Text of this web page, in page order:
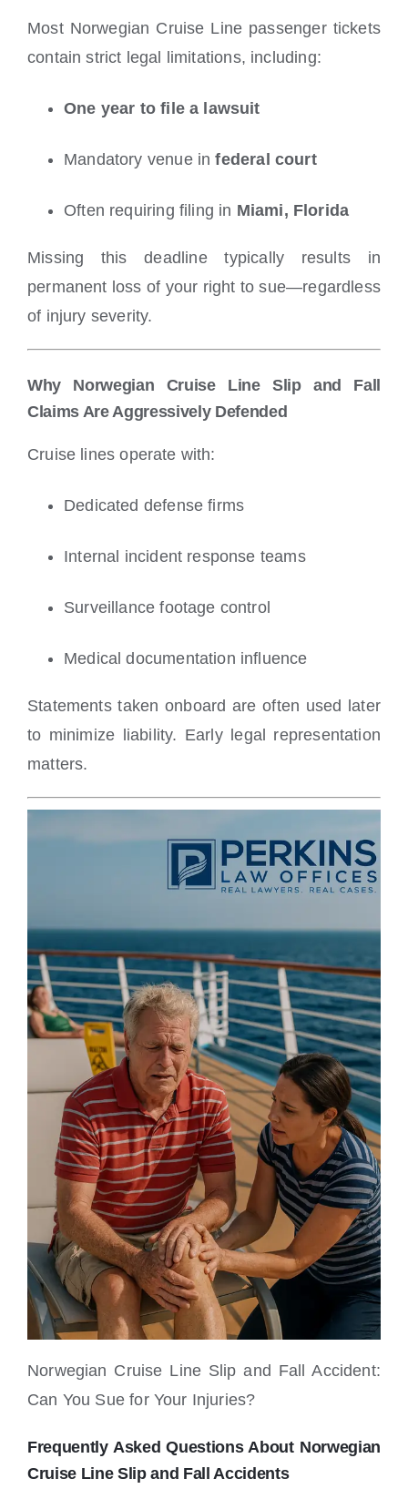
Most Norwegian Cruise Line passenger tickets
contain strict legal limitations, including:
One year to file a lawsuit
Mandatory venue infederal court
Often requiring filing in Miami, Florida
Missing this deadline typically results in
permanent loss of your right to sue—regardless
of injury severity.
Why Norwegian Cruise Line Slip and Fall
Claims Are Aggressively Defended
Cruise lines operate with:
Dedicated defense firms
Internal incident response teams
Surveillance footage control
Medical documentation influence
Statements taken onboard are often used later
to minimize liability. Early legal representation
matters.
Norwegian Cruise Line Slip and Fall Accident:
Can You Sue for Your Injuries?
Frequently Asked Questions About Norwegian
Cruise Line Slip and Fall Accidents